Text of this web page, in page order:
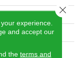
experience.
and accept our
the terms and
Close